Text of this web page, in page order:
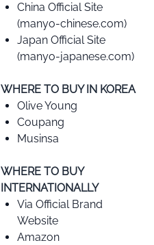
China Official Site
(manyo-chinese.com)
Japan Official Site
(manyo-japanese.com)
WHERE TO BUY IN KOREA
Olive Young
Coupang
Musinsa
WHERE TO BUY
INTERNATIONALLY
Via Official Brand
Website
Amazon